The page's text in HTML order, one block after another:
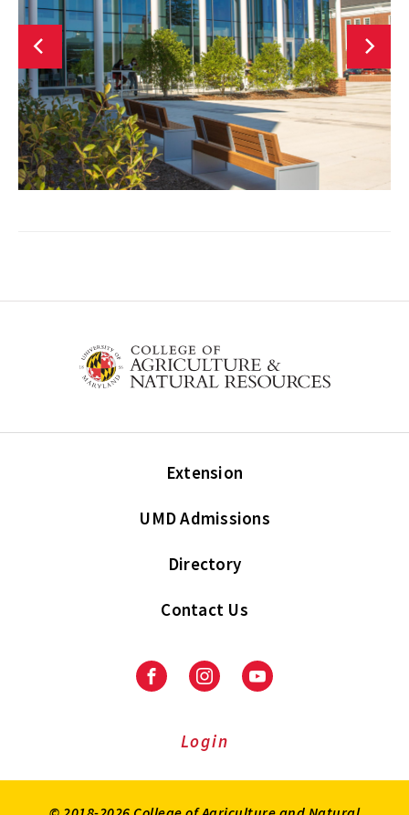
Extension
UMD Admissions
Directory
Contact Us
FacebookInstagramYoutube
Login